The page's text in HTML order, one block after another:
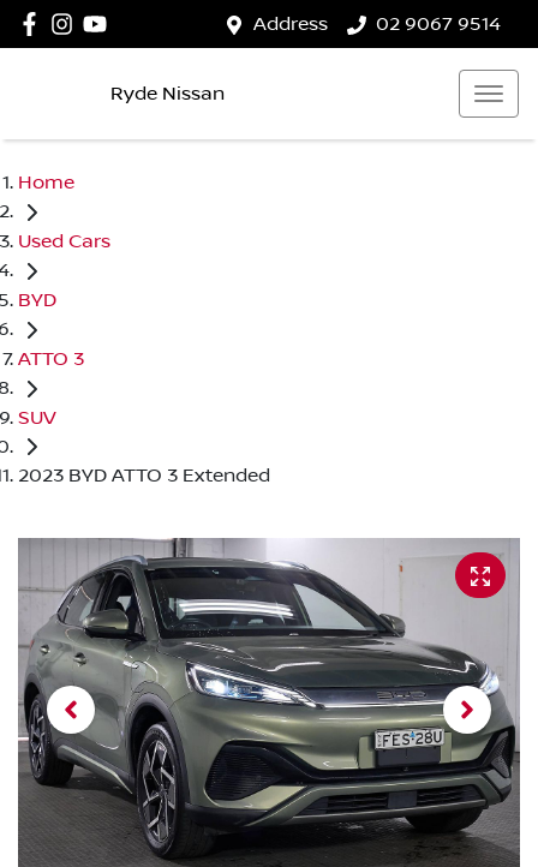
Address 02 9067 9514
Ryde Nissan
Home
Used Cars
BYD
ATTO 3
SUV
2023 BYD ATTO 3 Extended